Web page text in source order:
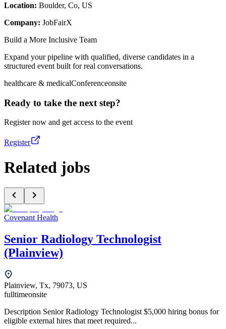
Location: Boulder, Co, US
Company: JobFairX
Build a More Inclusive Team
Expand your pipeline with qualified, diverse candidates in a
structured event built for real conversations.
healthcare & medicalConferenceonsite
Ready to take the next step?
Register now and get access to the event
Register
Related jobs
Covenant Health
Senior Radiology Technologist
(Plainview)
Plainview, Tx, 79073, US
fulltimeonsite
Description Senior Radiology Technologist $5,000 hiring bonus for
eligible external hires that meet required...